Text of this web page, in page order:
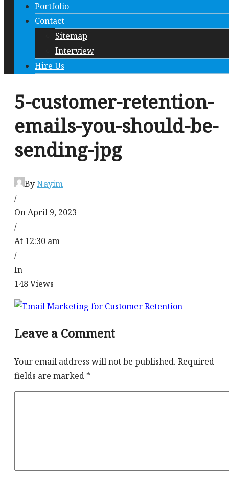
Portfolio
Contact
Sitemap
Interview
Hire Us
5-customer-retention-
emails-you-should-be-
sending-jpg
ByNayim
/
On April 9, 2023
/
At 12:30 am
/
In
148Views
Leave a Comment
Your email address will not be published. Required
fields are marked *